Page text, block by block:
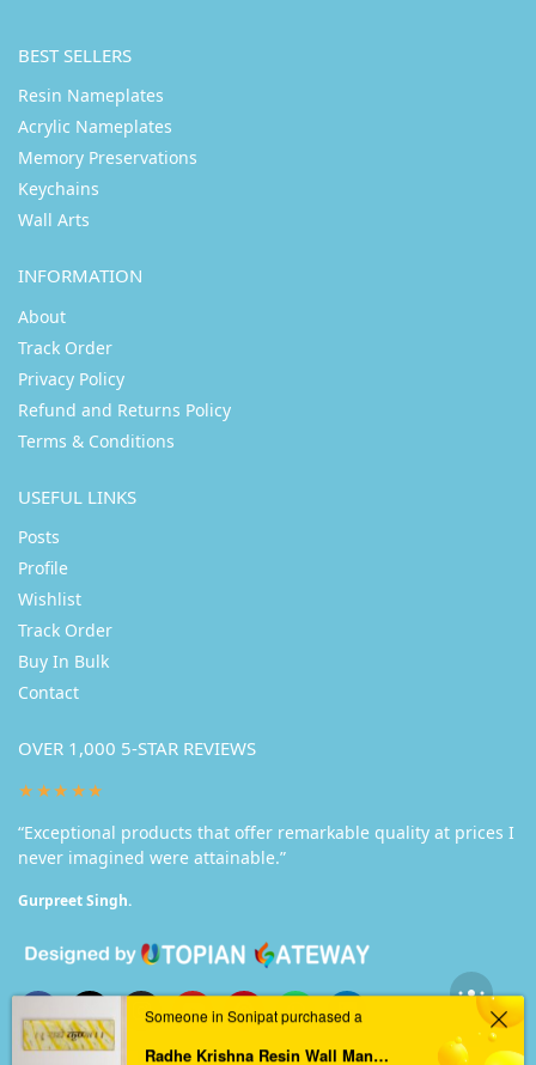
BEST SELLERS
Resin Nameplates
Acrylic Nameplates
Memory Preservations
Keychains
Wall Arts
INFORMATION
About
Track Order
Privacy Policy
Refund and Returns Policy
Terms & Conditions
USEFUL LINKS
Posts
Profile
Wishlist
Track Order
Buy In Bulk
Contact
OVER 1,000 5-STAR REVIEWS
★★★★★
“Exceptional products that offer remarkable quality at prices I
never imagined were attainable.”
Gurpreet Singh.
Someone in Sonipat purchased a
Radhe Krishna Resin Wall Mantra